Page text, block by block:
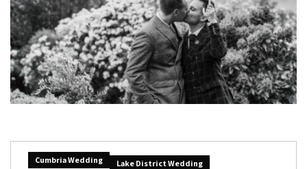
Cumbria Wedding
Lake District Wedding